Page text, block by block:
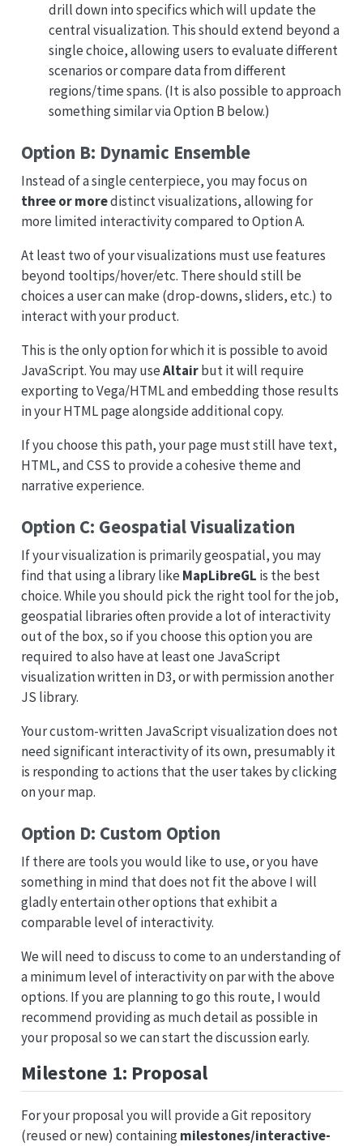
drill down into specifics which will update the
central visualization. This should extend beyond a
single choice, allowing users to evaluate different
scenarios or compare data from different
regions/time spans. (It is also possible to approach
something similar via Option B below.)
Option B: Dynamic Ensemble
Instead of a single centerpiece, you may focus on
three or moredistinct visualizations, allowing for
more limited interactivity compared to Option A.
At least two of your visualizations must use features
beyond tooltips/hover/etc. There should still be
choices a user can make (drop-downs, sliders, etc.) to
interact with your product.
This is the only option for which it is possible to avoid
JavaScript. You may useAltairbut it will require
exporting to Vega/HTML and embedding those results
in your HTML page alongside additional copy.
If you choose this path, your page must still have text,
HTML, and CSS to provide a cohesive theme and
narrative experience.
Option C: Geospatial Visualization
If your visualization is primarily geospatial, you may
find that using a library like MapLibreGL is the best
choice. While you should pick the right tool for the job,
geospatial libraries often provide a lot of interactivity
out of the box, so if you choose this option you are
required to also have at least one JavaScript
visualization written in D3, or with permission another
JS library.
Your custom-written JavaScript visualization does not
need significant interactivity of its own, presumably it
is responding to actions that the user takes by clicking
on your map.
Option D: Custom Option
If there are tools you would like to use, or you have
something in mind that does not fit the above I will
gladly entertain other options that exhibit a
comparable level of interactivity.
We will need to discuss to come to an understanding of
a minimum level of interactivity on par with the above
options. If you are planning to go this route, I would
recommend providing as much detail as possible in
your proposal so we can start the discussion early.
Milestone 1: Proposal
For your proposal you will provide a Git repository
(reused or new) containingmilestones/interactive-